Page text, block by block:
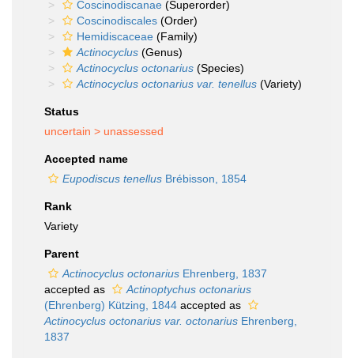
Coscinodiscanae (Superorder)
Coscinodiscales (Order)
Hemidiscaceae (Family)
Actinocyclus (Genus)
Actinocyclus octonarius (Species)
Actinocyclus octonarius var. tenellus (Variety)
Status
uncertain > unassessed
Accepted name
Eupodiscus tenellus Brébisson, 1854
Rank
Variety
Parent
Actinocyclus octonarius Ehrenberg, 1837
accepted as
Actinoptychus octonarius
(Ehrenberg) Kützing, 1844 accepted as
Actinocyclus octonarius var. octonarius Ehrenberg,
1837